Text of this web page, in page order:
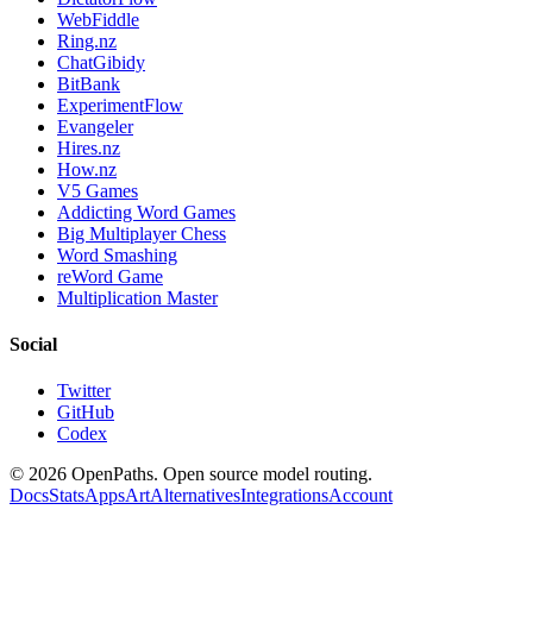
WebFiddle
Ring.nz
ChatGibidy
BitBank
ExperimentFlow
Evangeler
Hires.nz
How.nz
V5 Games
Addicting Word Games
Big Multiplayer Chess
Word Smashing
reWord Game
Multiplication Master
Social
Twitter
GitHub
Codex
© 2026 OpenPaths. Open source model routing.
DocsStatsAppsArtAlternativesIntegrationsAccount